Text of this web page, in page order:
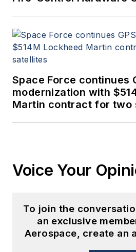
Space Force continues
modernization with
Martin contract for two
Voice Your
To join the
an exclusive
Aerospace, create an